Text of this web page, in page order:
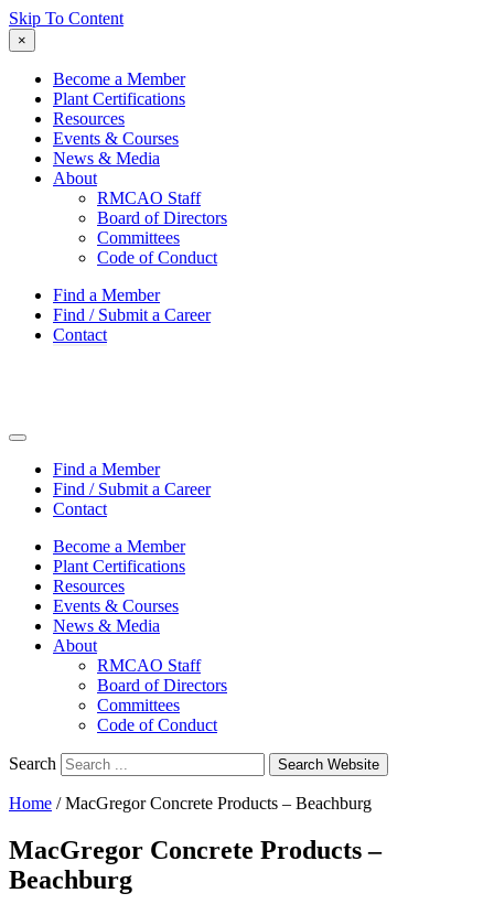
Skip To Content
×
Become a Member
Plant Certifications
Resources
Events & Courses
News & Media
About
RMCAO Staff
Board of Directors
Committees
Code of Conduct
Find a Member
Find / Submit a Career
Contact
Find a Member
Find / Submit a Career
Contact
Become a Member
Plant Certifications
Resources
Events & Courses
News & Media
About
RMCAO Staff
Board of Directors
Committees
Code of Conduct
Search Search Website
Home /MacGregor Concrete Products – Beachburg
MacGregor Concrete Products –
Beachburg